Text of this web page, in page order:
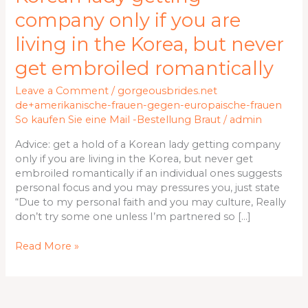
company only if you are
living in the Korea, but never
get embroiled romantically
Leave a Comment / gorgeousbrides.net
de+amerikanische-frauen-gegen-europaische-frauen
So kaufen Sie eine Mail -Bestellung Braut / admin
Advice: get a hold of a Korean lady getting company
only if you are living in the Korea, but never get
embroiled romantically if an individual ones suggests
personal focus and you may pressures you, just state
“Due to my personal faith and you may culture, Really
don’t try some one unless I’m partnered so […]
of
a
Korean
lady
getting
company
only
if
you
are
living
in
the
Korea,
never
Read More »